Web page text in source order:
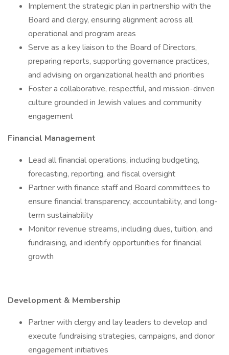
Implement the strategic plan in partnership with the
Board and clergy, ensuring alignment across all
operational and program areas
Serve as a key liaison to the Board of Directors,
preparing reports, supporting governance practices,
and advising on organizational health and priorities
Foster a collaborative, respectful, and mission-driven
culture grounded in Jewish values and community
engagement
Financial Management
Lead all financial operations, including budgeting,
forecasting, reporting, and fiscal oversight
Partner with finance staff and Board committees to
ensure financial transparency, accountability, and long-
term sustainability
Monitor revenue streams, including dues, tuition, and
fundraising, and identify opportunities for financial
growth
Development & Membership
Partner with clergy and lay leaders to develop and
execute fundraising strategies, campaigns, and donor
engagement initiatives